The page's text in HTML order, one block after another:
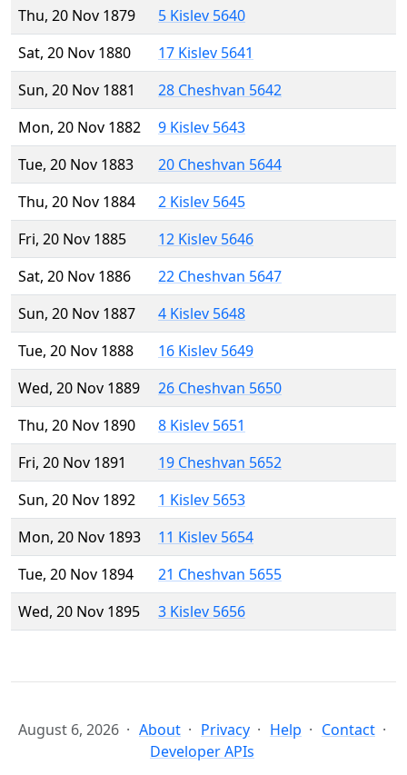
Thu, 20 Nov 1879
5 Kislev 5640
Sat, 20 Nov 1880
17 Kislev 5641
Sun, 20 Nov 1881
28 Cheshvan 5642
Mon, 20 Nov 1882
9 Kislev 5643
Tue, 20 Nov 1883
20 Cheshvan 5644
Thu, 20 Nov 1884
2 Kislev 5645
Fri, 20 Nov 1885
12 Kislev 5646
Sat, 20 Nov 1886
22 Cheshvan 5647
Sun, 20 Nov 1887
4 Kislev 5648
Tue, 20 Nov 1888
16 Kislev 5649
Wed, 20 Nov 1889
26 Cheshvan 5650
Thu, 20 Nov 1890
8 Kislev 5651
Fri, 20 Nov 1891
19 Cheshvan 5652
Sun, 20 Nov 1892
1 Kislev 5653
Mon, 20 Nov 1893
11 Kislev 5654
Tue, 20 Nov 1894
21 Cheshvan 5655
Wed, 20 Nov 1895
3 Kislev 5656
August 6, 2026 About Privacy Help
Contact
Developer APIs